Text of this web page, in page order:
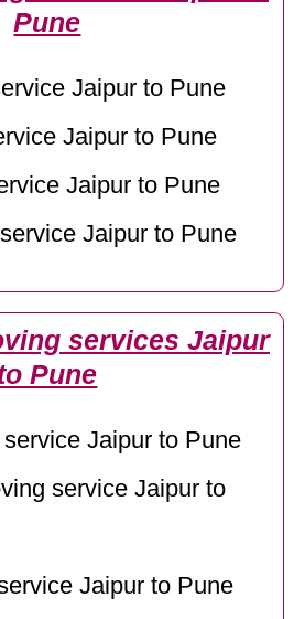
Pune
Jaipur to Pune
Jaipur to Pune
Jaipur to Pune
Jaipur to Pune
services Jaipur
Pune
Jaipur to Pune
service Jaipur to
Jaipur to Pune